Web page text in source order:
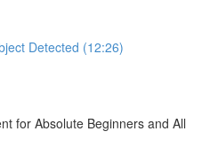
Detected (12:26)
for Absolute Beginners and All